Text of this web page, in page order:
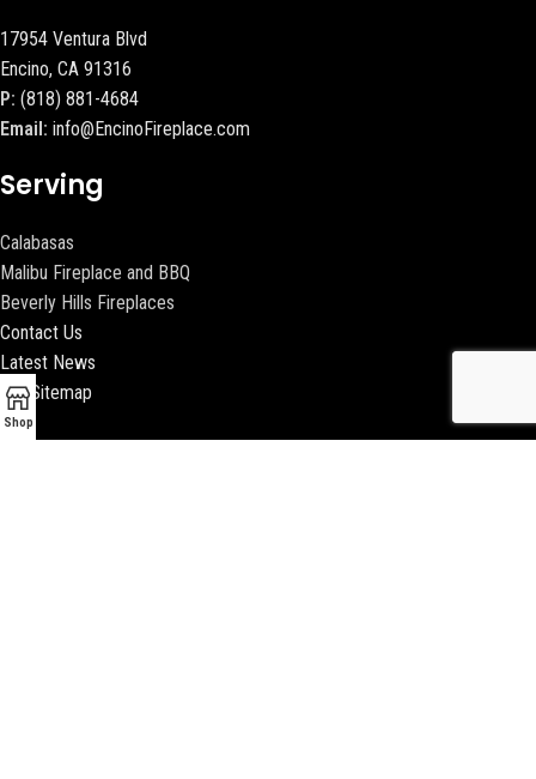
17954 Ventura Blvd
Encino, CA 91316
P: (818) 881-4684
Email: info@EncinoFireplace.com
Serving
Calabasas
Malibu Fireplace and BBQ
Beverly Hills Fireplaces
Contact Us
Latest News
Our Sitemap
Shop